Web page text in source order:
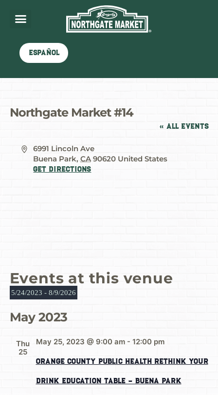
Español
Northgate Market #14
« All Events
Address
6991 Lincoln Ave
Buena Park, CA 90620 United States
Get Directions
Events at this venue
5/24/2023 - 8/9/2026
date.
May 2023
Thu
25
Orange County Public Health Rethink Your
Drink Education Table – Buena Park
May 25, 2023 @ 9:00 am- 12:00 pm